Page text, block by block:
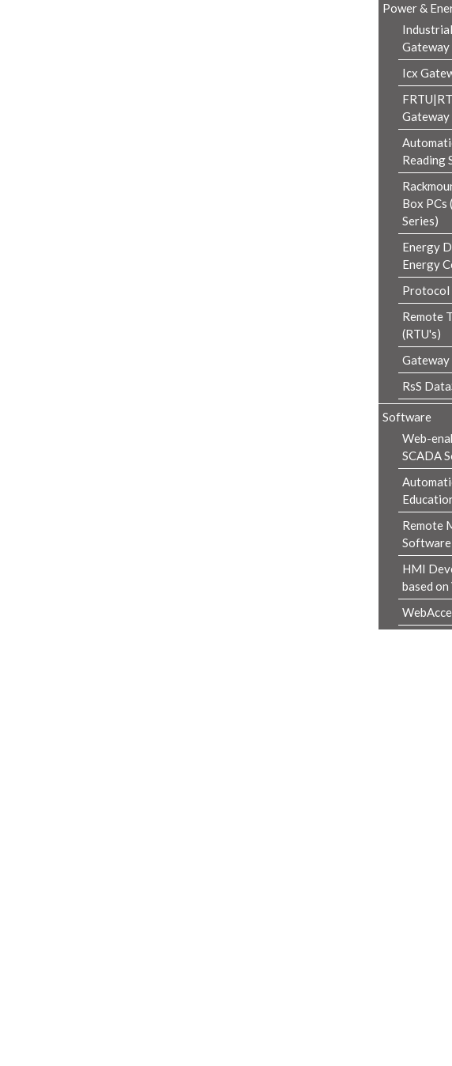
Power &
Gateway
Icx
Reading
Box PCs
Series)
Energy
Energy
Protocol
Remote
(RTU's)
RsS
Software
Web-
SCADA
Remote
Software
HMI
based